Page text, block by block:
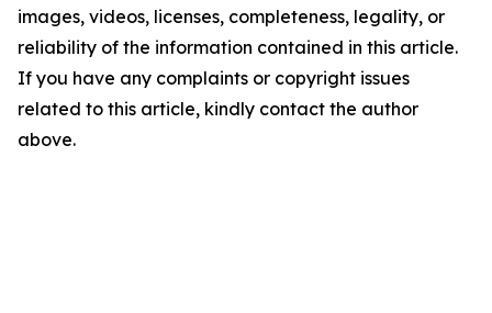
images, videos, licenses, completeness, legality, or
reliability of the information contained in this article.
If you have any complaints or copyright issues
related to this article, kindly contact the author
above.